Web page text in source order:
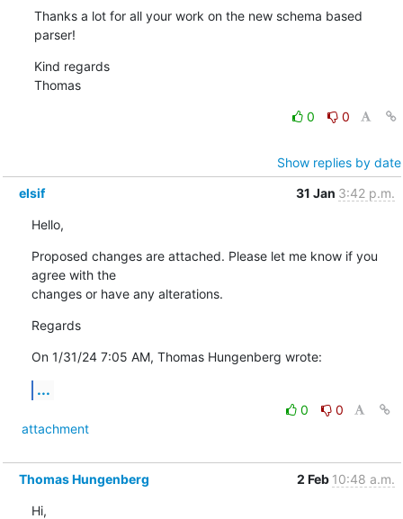
Thanks a lot for all your work on the new schema based
parser!
Kind regards
Thomas
0 0
Show replies by date
elsif
31 Jan 3:42 p.m.
Hello,
Proposed changes are attached. Please let me know if you
agree with the
changes or have any alterations.
Regards
On 1/31/24 7:05 AM, Thomas Hungenberg wrote:
...
0
0
attachment
Thomas Hungenberg 2 Feb 10:48 a.m.
Hi,